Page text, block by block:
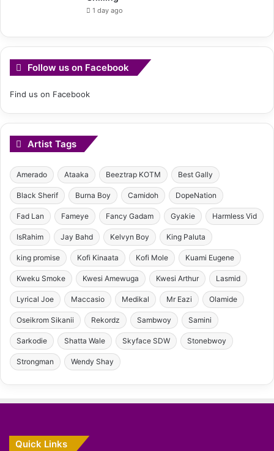
1 day ago
Follow us on Facebook
Find us on Facebook
Artist Tags
Amerado Ataaka Beeztrap KOTM Best Gally
Black Sherif Burna Boy Camidoh DopeNation
Fad Lan Fameye Fancy Gadam Gyakie Harmless Vid
IsRahim Jay Bahd Kelvyn Boy King Paluta
king promise Kofi Kinaata Kofi Mole Kuami Eugene
Kweku Smoke Kwesi Amewuga Kwesi Arthur Lasmid
Lyrical Joe Maccasio Medikal Mr Eazi Olamide
Oseikrom Sikanii Rekordz Sambwoy Samini
Sarkodie Shatta Wale Skyface SDW Stonebwoy
Strongman Wendy Shay
Quick Links